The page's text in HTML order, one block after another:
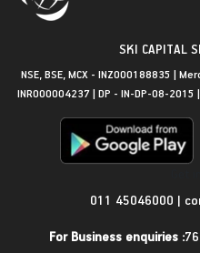
SKI CAPITAL
NSE, BSE, MCX - INZ000188835 |
INR000004237 | DP - IN-DP-08-2015
011 45046000 |
For Business enquiries :